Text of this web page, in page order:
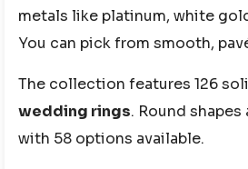
metals like platinum, white
You can pick from smooth,
The collection features 126
wedding rings. Round
with 58 options available.